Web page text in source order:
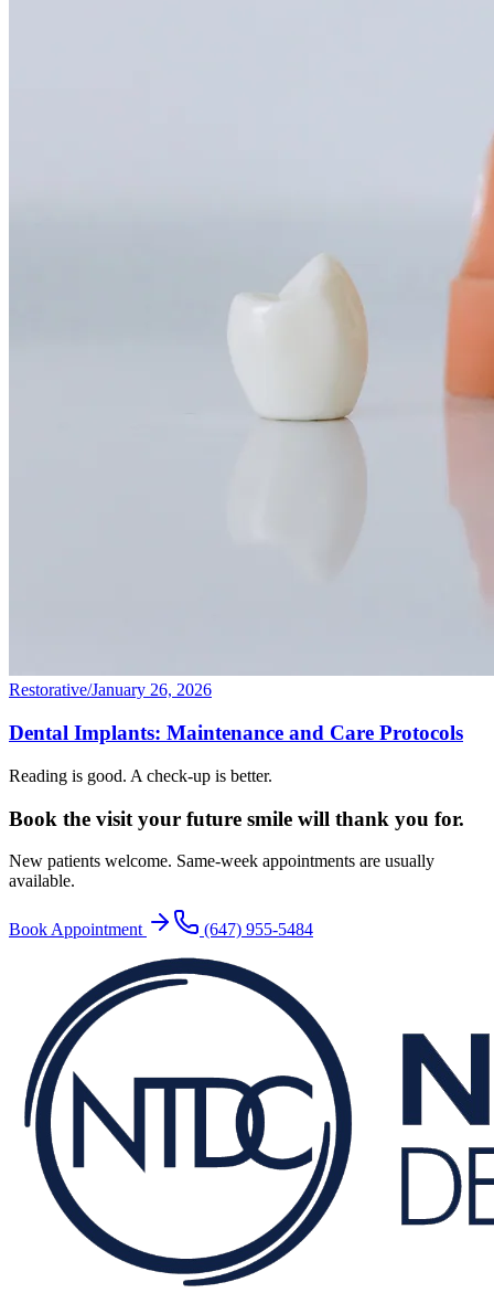
Restorative/January 26, 2026
Dental Implants: Maintenance and Care Protocols
Reading is good. A check-up is better.
Book the visit your future smile will thank you for.
New patients welcome. Same-week appointments are usually
available.
Book Appointment (647) 955-5484